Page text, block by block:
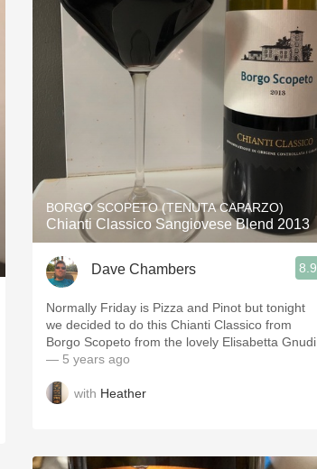
BORGO SCOPETO (TENUTA CAPARZO)
Chianti Classico Sangiovese Blend 2013
Dave Chambers 8.9
Normally Friday is Pizza and Pinot but tonight
we decided to do this Chianti Classico from
Borgo Scopeto from the lovely Elisabetta Gnudi.
— 5 years ago
with Heather